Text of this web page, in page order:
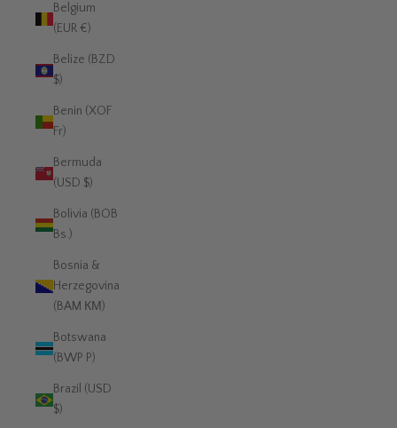
Belgium
(EUR €)
Belize (BZD
$)
Benin (XOF
Fr)
Bermuda
(USD $)
Bolivia (BOB
Bs.)
Bosnia &
Herzegovina
(BAM КМ)
Botswana
(BWP P)
Brazil (USD
$)